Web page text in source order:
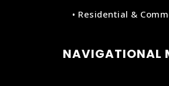
• Residential &
NAVIGATIONAL